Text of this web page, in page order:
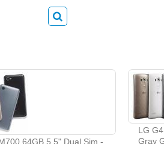
64GB 5.5" Dual Sim -
LG
Gray